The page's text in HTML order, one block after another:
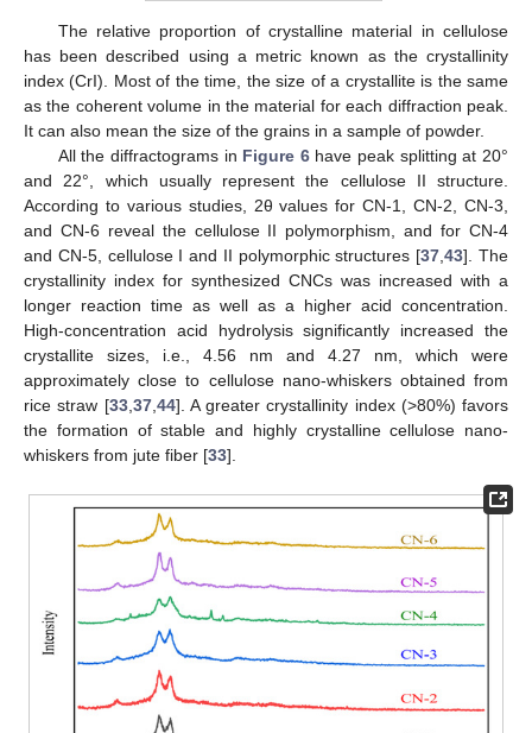
The relative proportion of crystalline material in cellulose
has been described using a metric known as the crystallinity
index (CrI). Most of the time, the size of a crystallite is the same
as the coherent volume in the material for each diffraction peak.
It can also mean the size of the grains in a sample of powder.
All the diffractograms in Figure 6have peak splitting at 20°
and 22°, which usually represent the cellulose II structure.
According to various studies, 2θ values for CN-1, CN-2, CN-3,
and CN-6 reveal the cellulose II polymorphism, and for CN-4
and CN-5, cellulose I and II polymorphic structures [37 ,43]. The
crystallinity index for synthesized CNCs was increased with a
longer reaction time as well as a higher acid concentration.
High-concentration acid hydrolysis significantly increased the
crystallite sizes, i.e., 4.56 nm and 4.27 nm, which were
approximately close to cellulose nano-whiskers obtained from
rice straw [33, 37, 44]. A greater crystallinity index (>80%) favors
the formation of stable and highly crystalline cellulose nano-
whiskers from jute fiber [33].